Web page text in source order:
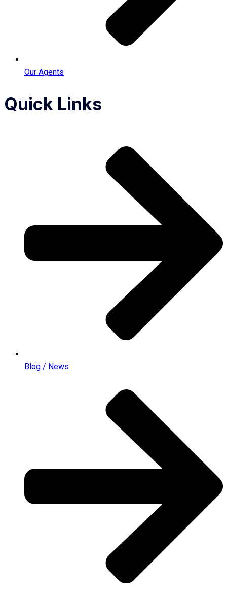
Our Agents
Quick Links
Blog / News